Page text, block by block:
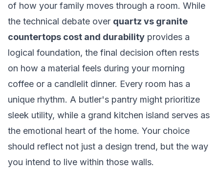
of how your family moves through a room. While
the technical debate over quartz vs granite
countertops cost and durability provides a
logical foundation, the final decision often rests
on how a material feels during your morning
coffee or a candlelit dinner. Every room has a
unique rhythm. A butler's pantry might prioritize
sleek utility, while a grand kitchen island serves as
the emotional heart of the home. Your choice
should reflect not just a design trend, but the way
you intend to live within those walls.